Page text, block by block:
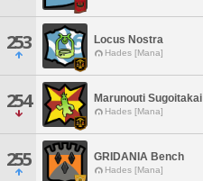
253 Locus Nostra
Hades [Mana]
254 Marunouti Sugoitakai
Hades [Mana]
255 GRIDANIA Bench
Hades [Mana]